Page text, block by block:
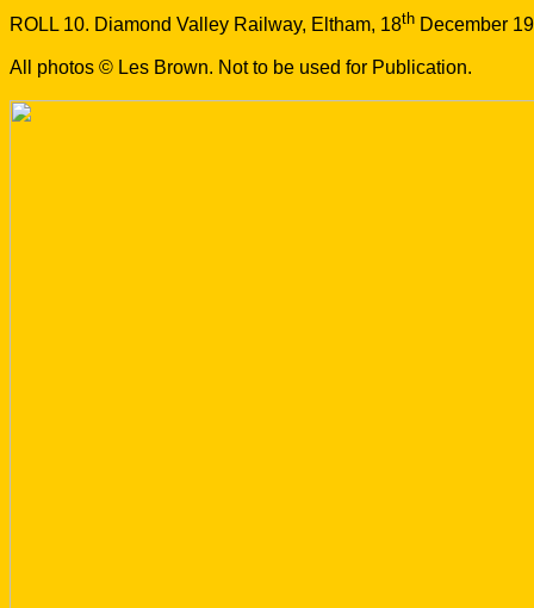
ROLL 10. Diamond Valley Railway, Eltham, 18th December
All photos © Les Brown. Not to be used for Publication.